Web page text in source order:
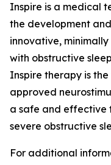
Inspire is a medical
the development
innovative,
with obstructive
Inspire therapy is the
approved
a safe and effective
severe obstructive
For additional